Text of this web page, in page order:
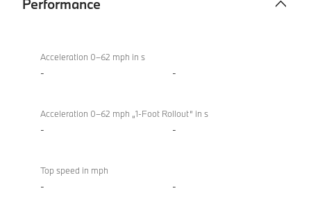
Performance
M850i
xDrive
Acceleration 0–62 mph in s
- -
Acceleration 0–62 mph „1-Foot Rollout“ in s
- -
Top speed in mph
- -